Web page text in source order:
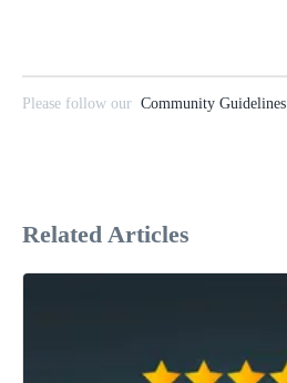
Please follow our Community Guidelines
Related Articles